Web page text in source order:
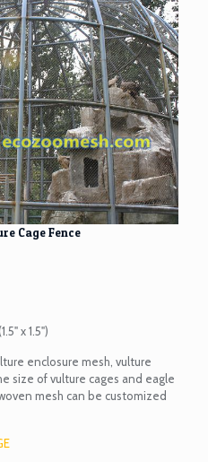
Cage Fence
x 1.5")
enclosure mesh, vulture
size of vulture cages and eagle
mesh can be customized